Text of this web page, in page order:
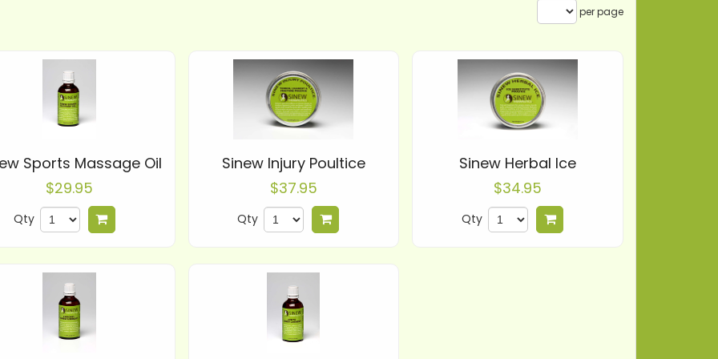
per page
Sports Massage Oil
$29.95
Qty
Sinew Injury Poultice
$37.95
Qty
Sinew Herbal Ice
$34.95
Qty